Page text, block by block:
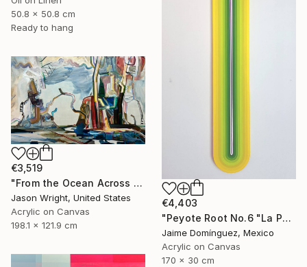
50.8 x 50.8 cm
Ready to hang
€4,403
"Peyote Root No.6 "La Petit Series"." Painting
Jaime Domínguez, Mexico
Acrylic on Canvas
170 x 30 cm
€3,519
"From the Ocean Across the Plain to Su Ra's Ark" Painting
Jason Wright, United States
Acrylic on Canvas
198.1 x 121.9 cm